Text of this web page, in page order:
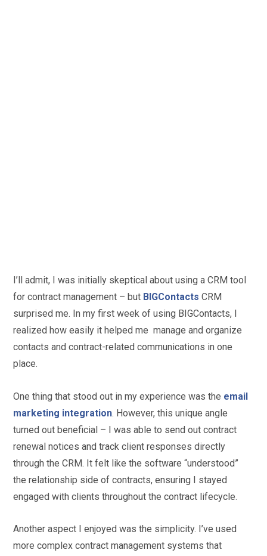
I’ll admit, I was initially skeptical about using a CRM tool
for contract management – but BIGContacts CRM
surprised me. In my first week of using BIGContacts, I
realized how easily it helped me manage and organize
contacts and contract-related communications in one
place.
One thing that stood out in my experience was the email
marketing integration. However, this unique angle
turned out beneficial – I was able to send out contract
renewal notices and track client responses directly
through the CRM. It felt like the software “understood”
the relationship side of contracts, ensuring I stayed
engaged with clients throughout the contract lifecycle.
Another aspect I enjoyed was the simplicity. I’ve used
more complex contract management systems that